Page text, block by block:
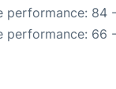
performance: 84
performance: 66